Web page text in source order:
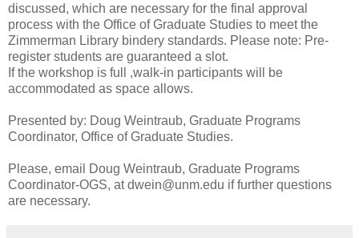
discussed, which are necessary for the final approval
process with the Office of Graduate Studies to meet the
Zimmerman Library bindery standards. Please note: Pre-
register students are guaranteed a slot.
If the workshop is full ,walk-in participants will be
accommodated as space allows.
Presented by: Doug Weintraub, Graduate Programs
Coordinator, Office of Graduate Studies.
Please, email Doug Weintraub, Graduate Programs
Coordinator-OGS, at dwein@unm.edu if further questions
are necessary.